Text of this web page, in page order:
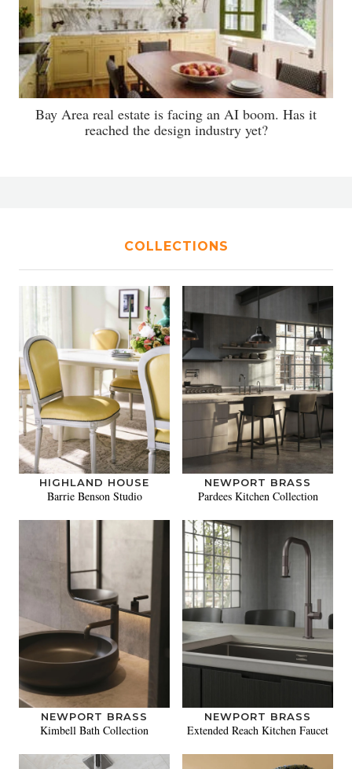
Bay Area real estate is facing an AI boom. Has it
reached the design industry yet?
COLLECTIONS
HIGHLAND HOUSE
Barrie Benson Studio
NEWPORT BRASS
Pardees Kitchen Collection
NEWPORT BRASS
Kimbell Bath Collection
NEWPORT BRASS
Extended Reach Kitchen Faucet